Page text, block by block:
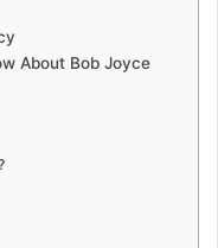
About Bob Joyce